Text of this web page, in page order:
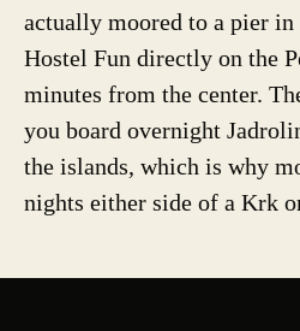
actually moored to a pier in
Hostel Fun directly on the
minutes from the center.
you board overnight
the islands, which is why
nights either side of a Krk